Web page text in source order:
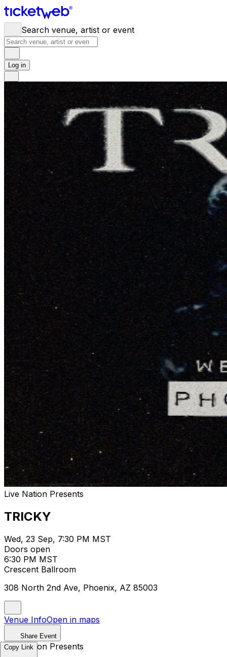
Search venue, artist or event
Log in
Live Nation Presents
TRICKY
Wed, 23 Sep, 7:30 PM MST
Doors open
6:30 PM MST
Crescent Ballroom
308 North 2nd Ave, Phoenix, AZ 85003
Venue InfoOpen in maps
Share Event
Live Nation Presents
Copy Link